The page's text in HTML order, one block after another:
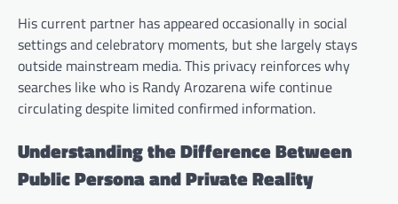
His current partner has appeared occasionally in social
settings and celebratory moments, but she largely stays
outside mainstream media. This privacy reinforces why
searches like who is Randy Arozarena wife continue
circulating despite limited confirmed information.
Understanding the Difference Between
Public Persona and Private Reality